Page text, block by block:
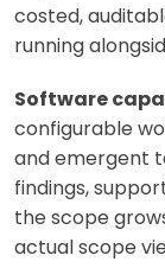
costed,
running
Software
configurable
and emergent
findings,
the scope
actual scope